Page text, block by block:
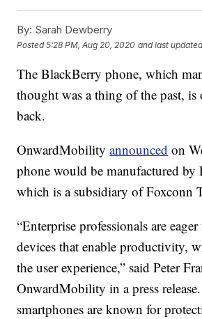
By: Sarah Dewberry
Posted5:28 PM, Aug 20, 2020 and last
The BlackBerry phone, which
thought was a thing of the past,
back.
OnwardMobilityannounced on
phone would be manufactured
which is a subsidiary of Foxconn
“Enterprise professionals are
devices that enable productivity,
the user experience,” said Peter
OnwardMobility in a press
smartphones are known for